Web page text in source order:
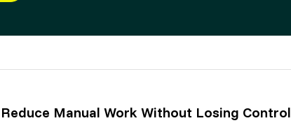
Reduce Manual Work Without Losing Control